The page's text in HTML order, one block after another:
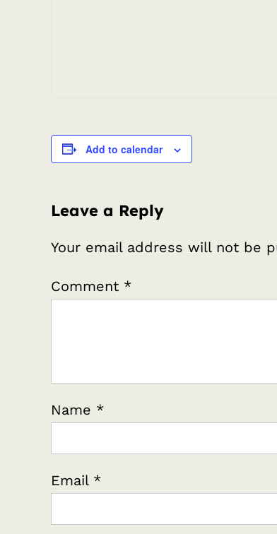
Add to calendar
Leave a Reply
Your email address will not be
Comment *
Name *
Email *